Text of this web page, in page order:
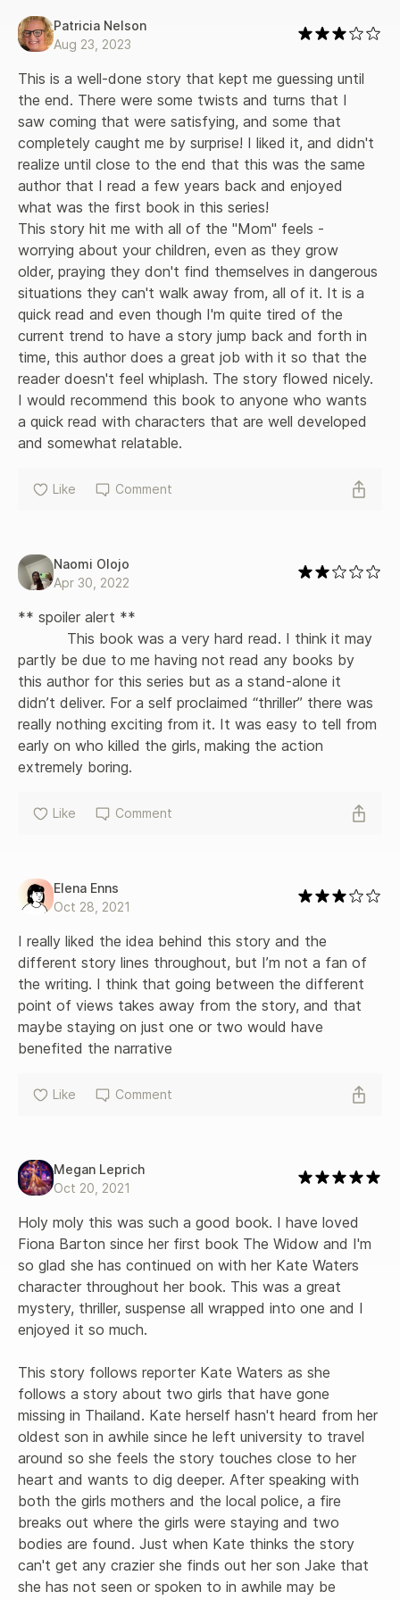
Patricia Nelson
Aug 23, 2023
This is a well-done story that kept me guessing until
the end. There were some twists and turns that I
saw coming that were satisfying, and some that
completely caught me by surprise! I liked it, and didn't
realize until close to the end that this was the same
author that I read a few years back and enjoyed
what was the first book in this series!
This story hit me with all of the "Mom" feels -
worrying about your children, even as they grow
older, praying they don't find themselves in dangerous
situations they can't walk away from, all of it. It is a
quick read and even though I'm quite tired of the
current trend to have a story jump back and forth in
time, this author does a great job with it so that the
reader doesn't feel whiplash. The story flowed nicely.
I would recommend this book to anyone who wants
a quick read with characters that are well developed
and somewhat relatable.
Like Comment
Naomi Olojo
Apr 30, 2022
** spoiler alert **
partly be due to me having not read any books by
this author for this series but as a stand-alone it
didn’t deliver. For a self proclaimed “thriller” there was
really nothing exciting from it. It was easy to tell from
early on who killed the girls, making the action
extremely boring.
Like Comment
Elena Enns
Oct 28, 2021
I really liked the idea behind this story and the
different story lines throughout, but I’m not a fan of
the writing. I think that going between the different
point of views takes away from the story, and that
maybe staying on just one or two would have
benefited the narrative
Like Comment
Megan Leprich
Oct 20, 2021
Holy moly this was such a good book. I have loved
Fiona Barton since her first book The Widow and I'm
so glad she has continued on with her Kate Waters
character throughout her book. This was a great
mystery, thriller, suspense all wrapped into one and I
enjoyed it so much.
This story follows reporter Kate Waters as she
follows a story about two girls that have gone
missing in Thailand. Kate herself hasn't heard from her
oldest son in awhile since he left university to travel
around so she feels the story touches close to her
heart and wants to dig deeper. After speaking with
both the girls mothers and the local police, a fire
breaks out where the girls were staying and two
bodies are found. Just when Kate thinks the story
can't get any crazier she finds out her son Jake that
she has not seen or spoken to in awhile may be